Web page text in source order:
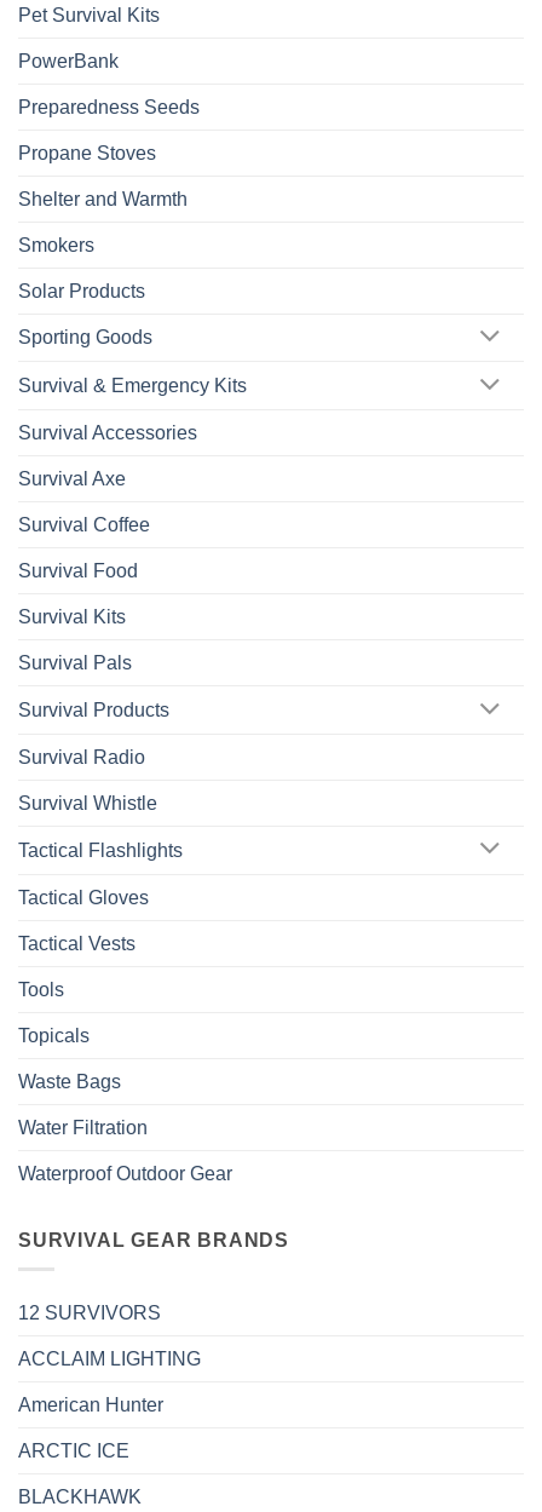
Pet Survival Kits
PowerBank
Preparedness Seeds
Propane Stoves
Shelter and Warmth
Smokers
Solar Products
Sporting Goods
Survival & Emergency Kits
Survival Accessories
Survival Axe
Survival Coffee
Survival Food
Survival Kits
Survival Pals
Survival Products
Survival Radio
Survival Whistle
Tactical Flashlights
Tactical Gloves
Tactical Vests
Tools
Topicals
Waste Bags
Water Filtration
Waterproof Outdoor Gear
SURVIVAL GEAR BRANDS
12 SURVIVORS
ACCLAIM LIGHTING
American Hunter
ARCTIC ICE
BLACKHAWK